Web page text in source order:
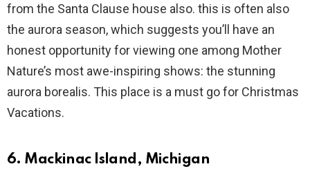
from the Santa Clause house also. this is often also
the aurora season, which suggests you’ll have an
honest opportunity for viewing one among Mother
Nature’s most awe-inspiring shows: the stunning
aurora borealis. This place is a must go for Christmas
Vacations.
6. Mackinac Island, Michigan